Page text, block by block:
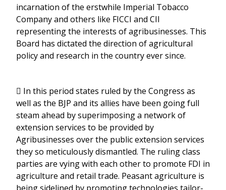
incarnation of the erstwhile Imperial Tobacco
Company and others like FICCI and CII
representing the interests of agribusinesses. This
Board has dictated the direction of agricultural
policy and research in the country ever since.
 In this period states ruled by the Congress as
well as the BJP and its allies have been going full
steam ahead by superimposing a network of
extension services to be provided by
Agribusinesses over the public extension services
they so meticulously dismantled. The ruling class
parties are vying with each other to promote FDI in
agriculture and retail trade. Peasant agriculture is